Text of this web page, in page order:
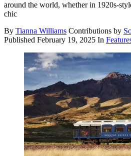
around the world, whether in 1920s-
chic
By Tianna Williams Contributions by
Published February 19, 2025 In